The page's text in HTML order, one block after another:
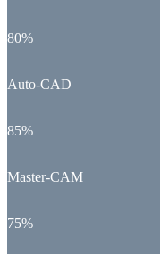
80%
Auto-CAD
85%
Master-CAM
75%